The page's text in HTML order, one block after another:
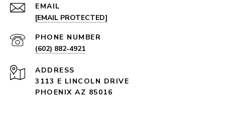
EMAIL
[EMAIL PROTECTED]
PHONE NUMBER
(602) 882-4921
ADDRESS
3113 E LINCOLN DRIVE
PHOENIX AZ 85016